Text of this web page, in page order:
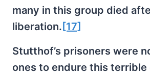
many in this group died
liberation. [17]
Stutthof’s prisoners were
ones to endure this terrible